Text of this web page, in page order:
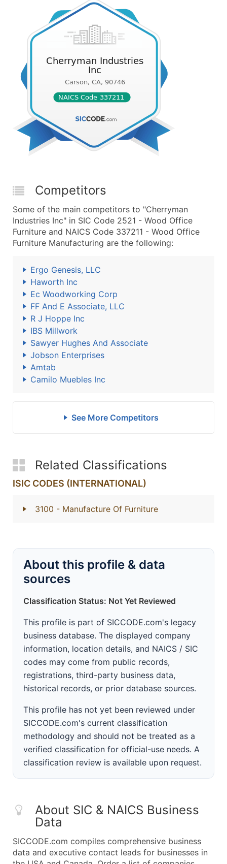
Competitors
Some of the main competitors to "Cherryman
Industries Inc" in SIC Code 2521 - Wood Office
Furniture and NAICS Code 337211 - Wood Office
Furniture Manufacturing are the following:
Ergo Genesis, LLC
Haworth Inc
Ec Woodworking Corp
FF And E Associate, LLC
R J Hoppe Inc
IBS Millwork
Sawyer Hughes And Associate
Jobson Enterprises
Amtab
Camilo Muebles Inc
See More Competitors
Related Classifications
ISIC CODES (INTERNATIONAL)
3100 - Manufacture Of Furniture
About this profile & data
sources
Classification Status: Not Yet Reviewed
This profile is part of SICCODE.com's legacy
business database. The displayed company
information, location details, and NAICS / SIC
codes may come from public records,
registrations, third-party business data,
historical records, or prior database sources.
This profile has not yet been reviewed under
SICCODE.com's current classification
methodology and should not be treated as a
verified classification for official-use needs. A
classification review is available upon request.
About SIC & NAICS Business
Data
SICCODE.com compiles comprehensive business
data and executive contact leads for businesses in